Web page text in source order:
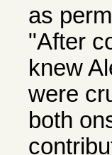
as
"After
knew
were
both